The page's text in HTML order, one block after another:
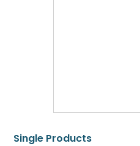
Single Products